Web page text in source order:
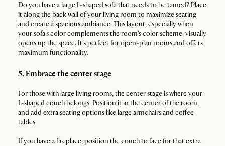
Do you have a large L-shaped sofa that needs to be tamed? Place
it along the back wall of your living room to maximize seating
and create a spacious ambiance. This layout, especially when
your sofa's color complements the room's color scheme, visually
opens up the space. It's perfect for open-plan rooms and offers
maximum functionality.
5. Embrace the center stage
For those with large living rooms, the center stage is where your
L-shaped couch belongs. Position it in the center of the room,
and add extra seating options like large armchairs and coffee
tables.
If you have a fireplace, position the couch to face for that extra